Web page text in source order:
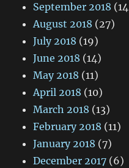
September 2018
August 2018 (27)
July 2018 (19)
June 2018 (14)
May 2018 (11)
April 2018 (10)
March 2018 (13)
February 2018 (11)
January 2018 (7)
December 2017 (6)